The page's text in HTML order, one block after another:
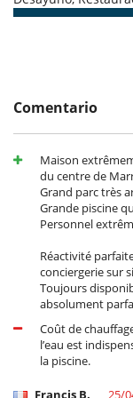
TV
Secador
Personal
Casa con todo
Cocinero
de la casa
- Gastos de anulación
- Gastos de
Comentario
Maison
du centre de
Grand parc très
Grande piscine
Personnel
Réactivité
conciergerie sur
Toujours
absolument
Coût de
l’eau est
la piscine.
Francis B. 25/